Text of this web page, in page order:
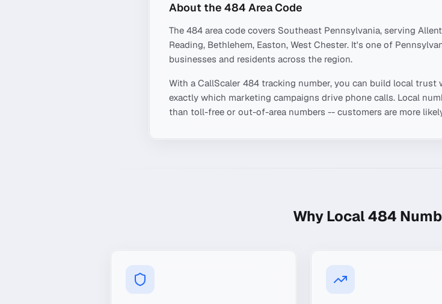
About the 484 Area Code
The 484 area code covers Southeast Pennsylvania, serving
Reading, Bethlehem, Easton, West Chester. It's one of
businesses and residents across the region.
With a CallScaler 484 tracking number, you can build local trust
exactly which marketing campaigns drive phone calls. Local
than toll-free or out-of-area numbers -- customers are more
Why Local484